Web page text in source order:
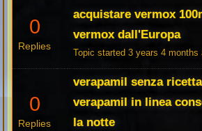
0
Replies
acquistare vermox
vermox dall'Europa
Topic started 3 years 4 months
0
Replies
verapamil senza
verapamil in linea
la notte